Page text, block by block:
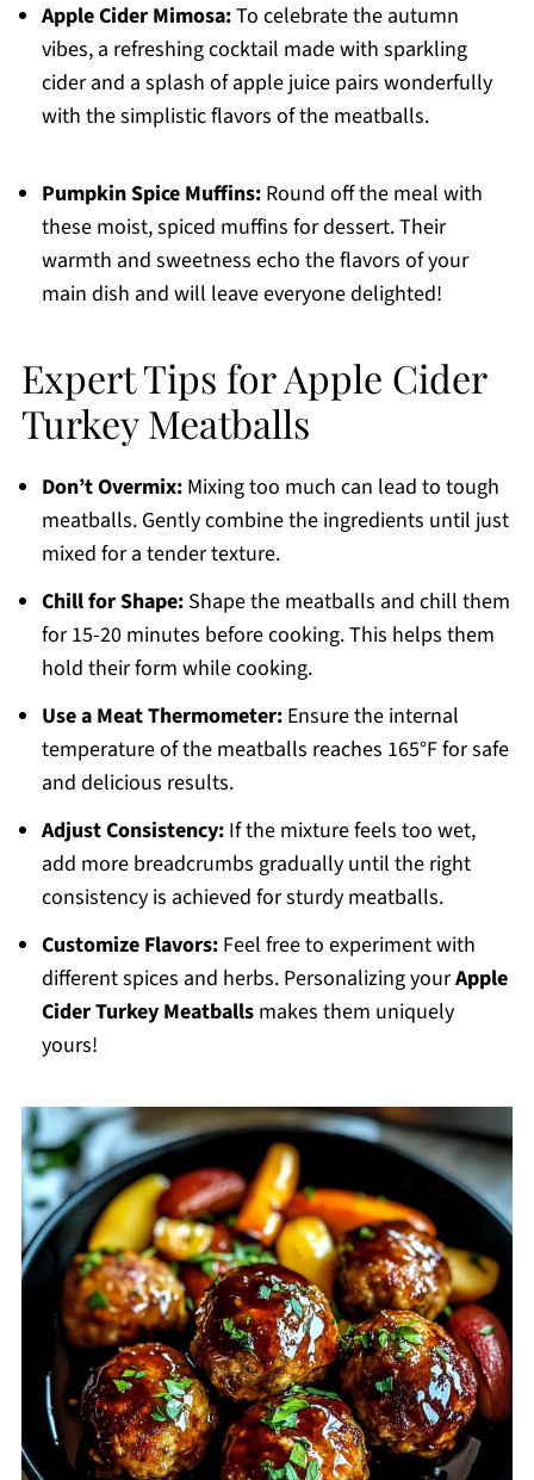
Apple Cider Mimosa:To celebrate the autumn
vibes, a refreshing cocktail made with sparkling
cider and a splash of apple juice pairs wonderfully
with the simplistic flavors of the meatballs.
Pumpkin Spice Muffins:Round off the meal with
these moist, spiced muffins for dessert. Their
warmth and sweetness echo the flavors of your
main dish and will leave everyone delighted!
Expert Tips for Apple Cider
Turkey Meatballs
Don’t Overmix:Mixing too much can lead to tough
meatballs. Gently combine the ingredients until just
mixed for a tender texture.
Chill for Shape:Shape the meatballs and chill them
for 15-20 minutes before cooking. This helps them
hold their form while cooking.
Use a Meat Thermometer:Ensure the internal
temperature of the meatballs reaches 165°F for safe
and delicious results.
Adjust Consistency:If the mixture feels too wet,
add more breadcrumbs gradually until the right
consistency is achieved for sturdy meatballs.
Customize Flavors:Feel free to experiment with
different spices and herbs. Personalizing yourApple
Cider Turkey Meatballsmakes them uniquely
yours!